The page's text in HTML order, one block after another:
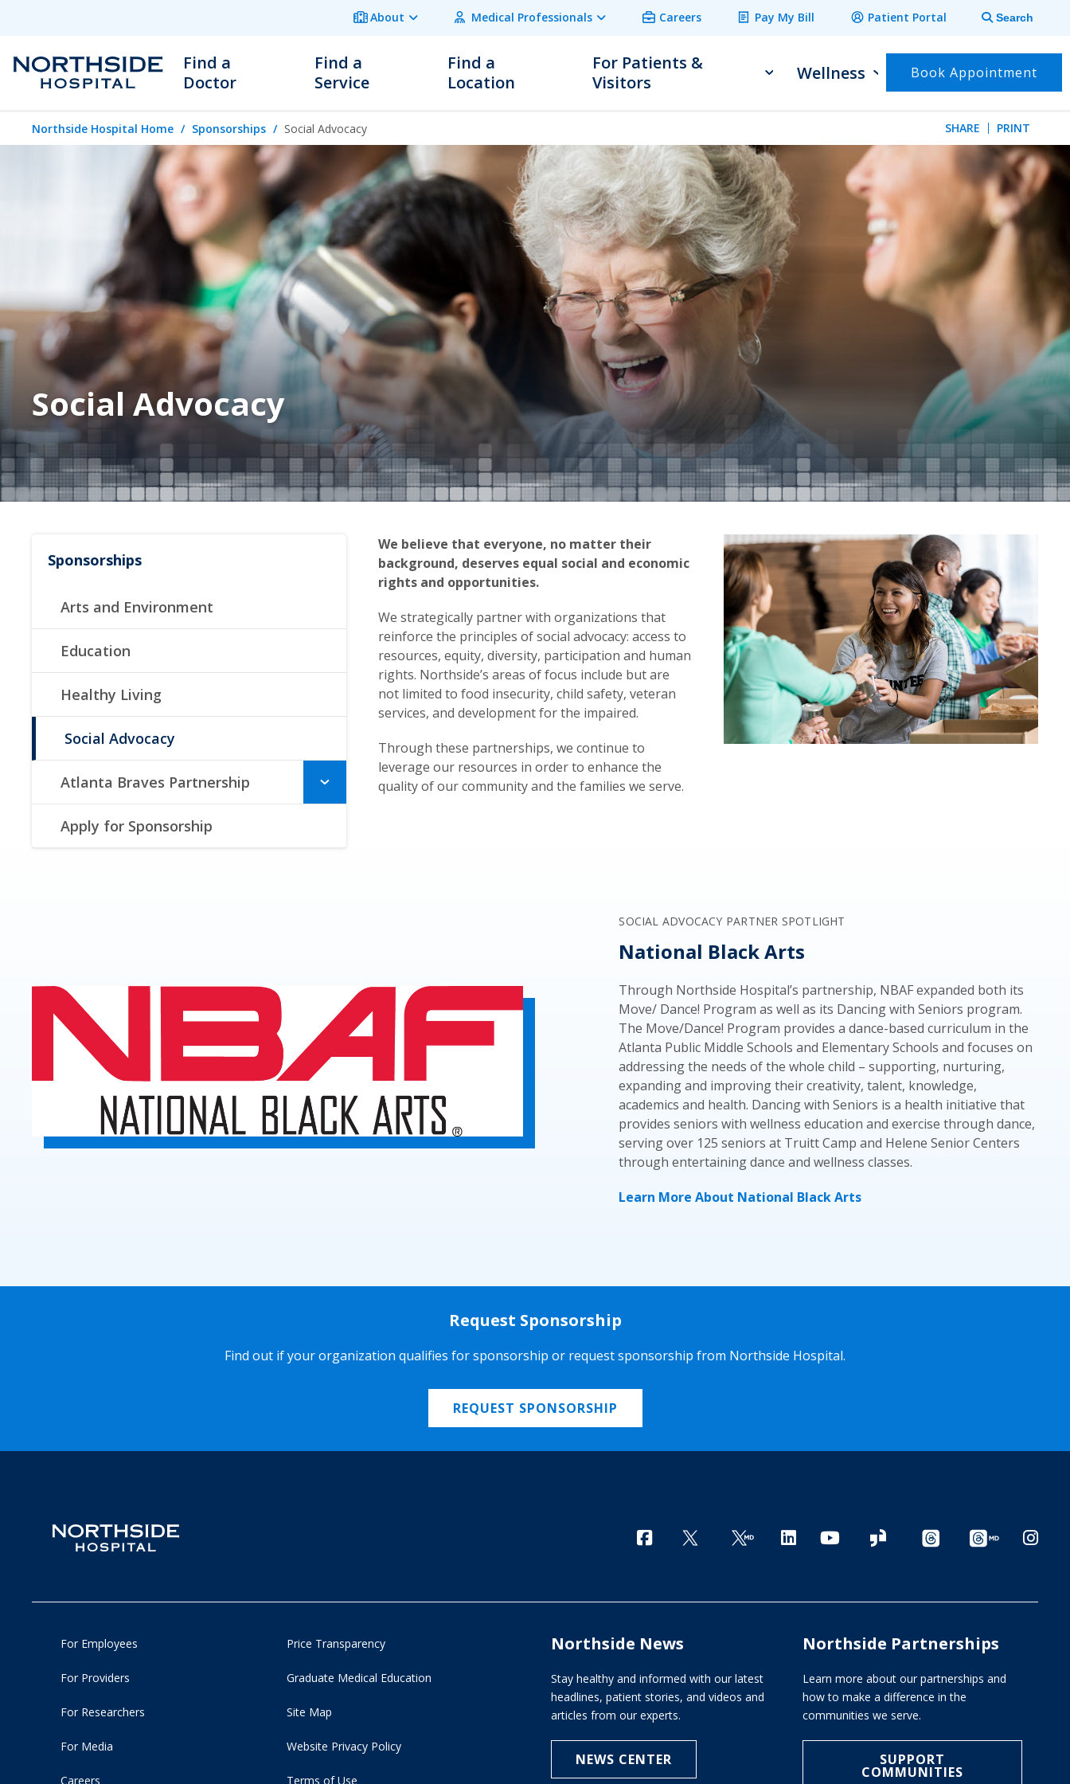
About Medical Professionals Careers Pay My Bill Patient Portal Search
Find a
Doctor
Find a
Service
Find a
Location
For Patients &
Visitors
Wellness Book Appointment
Northside Hospital Home Sponsorships Social Advocacy SHARE PRINT
Social Advocacy
Sponsorships
Arts and Environment
Education
Healthy Living
Social Advocacy
Atlanta Braves Partnership
Apply for Sponsorship
We believe that everyone, no matter their
background, deserves equal social and economic
rights and opportunities.
We strategically partner with organizations that
reinforce the principles of social advocacy: access to
resources, equity, diversity, participation and human
rights. Northside’s areas of focus include but are
not limited to food insecurity, child safety, veteran
services, and development for the impaired.
Through these partnerships, we continue to
leverage our resources in order to enhance the
quality of our community and the families we serve.
SOCIAL ADVOCACY PARTNER SPOTLIGHT
National Black Arts
Through Northside Hospital’s partnership, NBAF expanded both its
Move/ Dance! Program as well as its Dancing with Seniors program.
The Move/Dance! Program provides a dance-based curriculum in the
Atlanta Public Middle Schools and Elementary Schools and focuses on
addressing the needs of the whole child – supporting, nurturing,
expanding and improving their creativity, talent, knowledge,
academics and health. Dancing with Seniors is a health initiative that
provides seniors with wellness education and exercise through dance,
serving over 125 seniors at Truitt Camp and Helene Senior Centers
through entertaining dance and wellness classes.
Learn More About National Black Arts
Request Sponsorship
Find out if your organization qualifies for sponsorship or request sponsorship from Northside Hospital.
REQUEST SPONSORSHIP
For Employees
For Providers
For Researchers
For Media
Careers
Price Transparency
Graduate Medical Education
Site Map
Website Privacy Policy
Terms of Use
Northside News
Stay healthy and informed with our latest
headlines, patient stories, and videos and
articles from our experts.
NEWS CENTER
Northside Partnerships
Learn more about our partnerships and
how to make a difference in the
communities we serve.
SUPPORT
COMMUNITIES